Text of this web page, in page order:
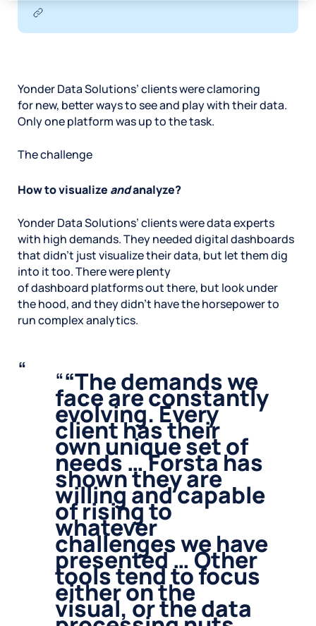
Yonder Data Solutions’ clients were clamoring
for new, better ways to see and play with their data.
Only one platform was up to the task.
The challenge
How to visualize andanalyze?
Yonder Data Solutions’ clients were data experts
with high demands. They needed digital dashboards
that didn’t just visualize their data, but let them dig
into it too. There were plenty
of dashboard platforms out there, but look under
the hood, and they didn’t have the horsepower to
run complex analytics.
“ The demands we
face are constantly
evolving. Every
client has their
own unique set of
needs … Forsta has
shown they are
willing and capable
of rising to
whatever
challenges we have
presented … Other
tools tend to focus
either on the
visual, or the data